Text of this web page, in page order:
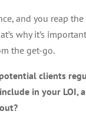
and you reap the
why it’s
the get-go.
clients
in your LOI,